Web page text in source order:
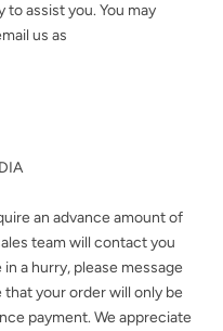
assist you. You may
us as
an advance amount of
team will contact you
a hurry, please message
that your order will only be
payment. We appreciate